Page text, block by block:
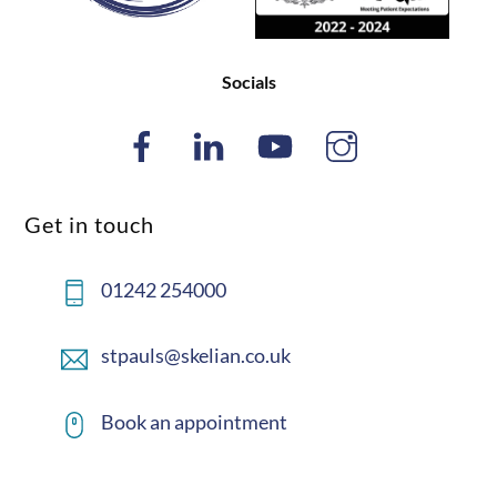
Socials
Get in touch
01242 254000
stpauls@skelian.co.uk
Book an appointment